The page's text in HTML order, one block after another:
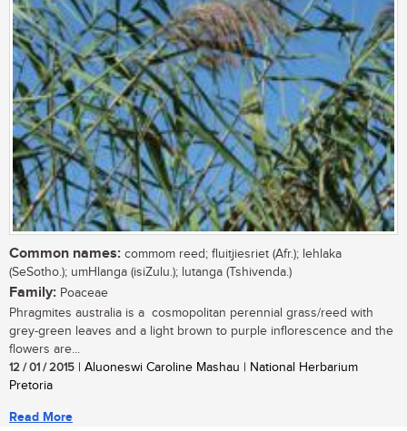
Common names: commom reed; fluitjiesriet (Afr.); lehlaka
(SeSotho.); umHlanga (isiZulu.); lutanga (Tshivenda.)
Family: Poaceae
Phragmites australia is a cosmopolitan perennial grass/reed with
grey-green leaves and a light brown to purple inflorescence and the
flowers are...
12 / 01 / 2015 | Aluoneswi Caroline Mashau | National Herbarium
Pretoria
Read More